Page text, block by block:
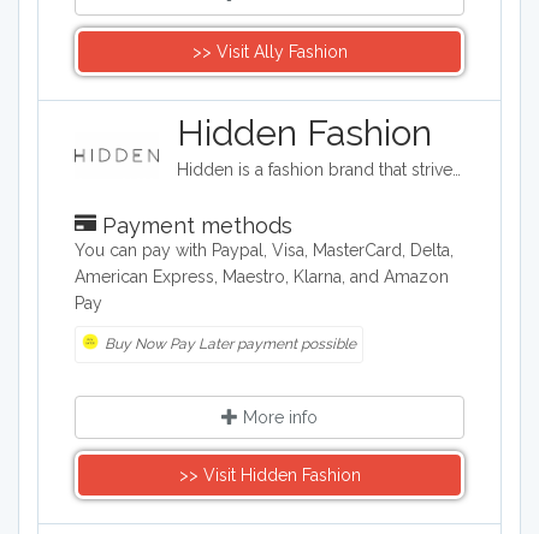
>> Visit Ally Fashion
Hidden Fashion
Payment methods
You can pay with Paypal, Visa, MasterCard, Delta,
American Express, Maestro, Klarna, and Amazon
Pay
Buy Now Pay Later payment possible
More info
>> Visit Hidden Fashion